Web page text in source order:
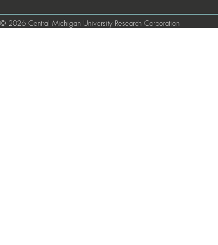
© 2026 Central Michigan University Research Corporation